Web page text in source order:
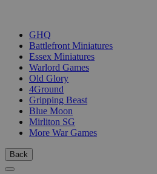
GHQ
Battlefront Miniatures
Essex Miniatures
Warlord Games
Old Glory
4Ground
Gripping Beast
Blue Moon
Mirliton SG
More War Games
Back